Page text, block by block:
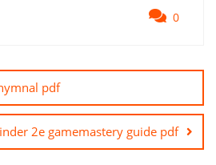
0
pdf
2e gamemastery guide pdf